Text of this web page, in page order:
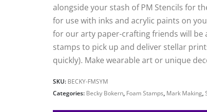
alongside your stash of PM Stencils for
for use with inks and acrylic paints on
for our arty paper-crafting friends will be
stamps to pick up and deliver stellar
quickly). Make wearable art or unique
SKU: BECKY-FMSYM
Categories: Becky Bokern, Foam Stamps, Mark Making,